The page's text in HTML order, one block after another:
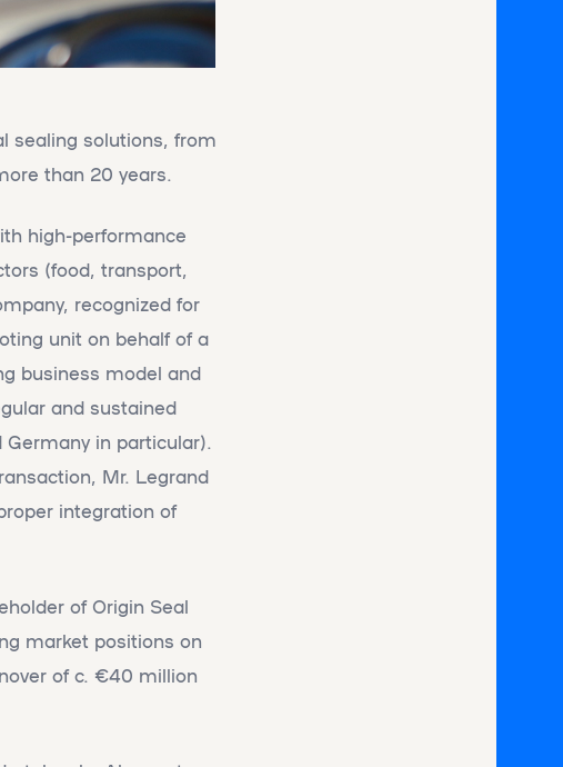
sealing solutions, from
than 20 years.
high-performance
(food, transport,
recognized for
unit on behalf of a
business model and
and sustained
in particular).
Mr. Legrand
integration of
of Origin Seal
market positions on
of c. €40 million